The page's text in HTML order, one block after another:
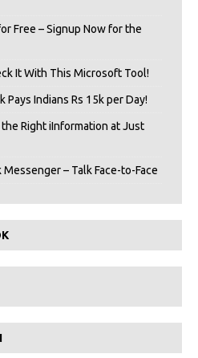
Free – Signup Now for the
It With This Microsoft Tool!
Pays Indians Rs 15k per Day!
Right iInformation at Just
– Talk Face-to-Face